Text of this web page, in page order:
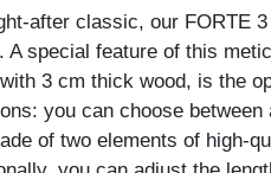
after classic, our FORTE
A special feature of this
3 cm thick wood, is the
you can choose
of two elements of high-